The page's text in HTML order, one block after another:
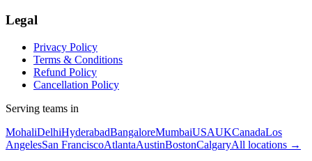
Legal
Privacy Policy
Terms & Conditions
Refund Policy
Cancellation Policy
Serving teams in
MohaliDelhiHyderabadBangaloreMumbaiUSAUKCanadaLos
AngelesSan FranciscoAtlantaAustinBostonCalgaryAll locations →